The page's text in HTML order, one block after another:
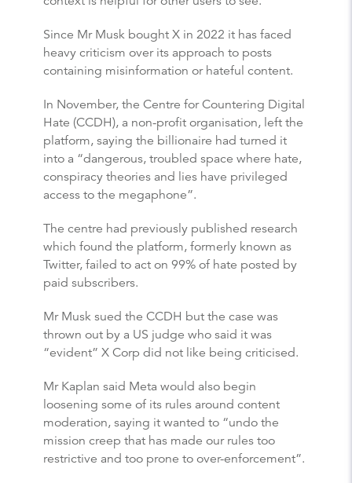
Since Mr Musk bought X in 2022 it has faced
heavy criticism over its approach to posts
containing misinformation or hateful content.
In November, the Centre for Countering Digital
Hate (CCDH), a non-profit organisation, left the
platform, saying the billionaire had turned it
into a “dangerous, troubled space where hate,
conspiracy theories and lies have privileged
access to the megaphone”.
The centre had previously published research
which found the platform, formerly known as
Twitter, failed to act on 99% of hate posted by
paid subscribers.
Mr Musk sued the CCDH but the case was
thrown out by a US judge who said it was
“evident” X Corp did not like being criticised.
Mr Kaplan said Meta would also begin
loosening some of its rules around content
moderation, saying it wanted to “undo the
mission creep that has made our rules too
restrictive and too prone to over-enforcement”.